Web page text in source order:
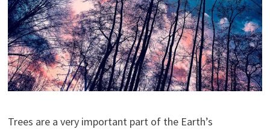
Trees are a very important part of the Earth’s